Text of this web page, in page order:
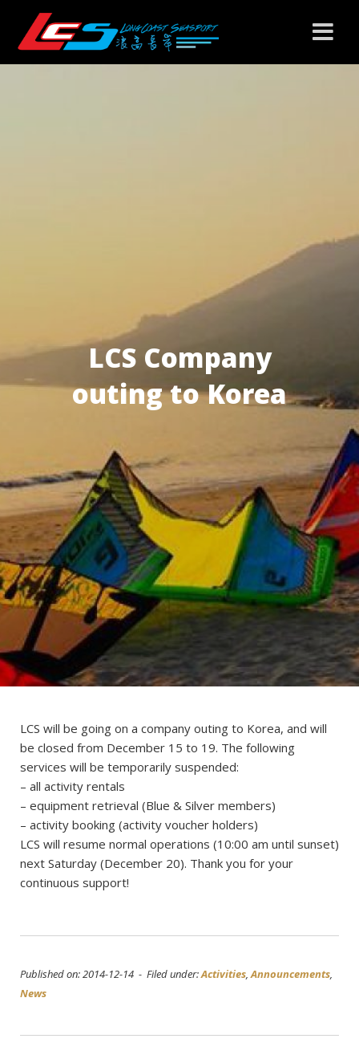
LCS Company
outing to Korea
LCS will be going on a company outing to Korea, and will
be closed from December 15 to 19. The following
services will be temporarily suspended:
– all activity rentals
– equipment retrieval (Blue & Silver members)
– activity booking (activity voucher holders)
LCS will resume normal operations (10:00 am until sunset)
next Saturday (December 20). Thank you for your
continuous support!
Published on: 2014-12-14 - Filed under:Activities,Announcements,
News